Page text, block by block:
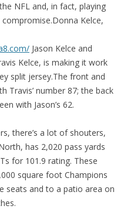
NFL and, in fact, playing
Kelce,
Jason Kelce and
Kelce, is making it work
split jersey.The front and
Travis’ number 87; the back
with Jason’s 62.
there’s a lot of shouters,
has 2,020 pass yards
for 101.9 rating. These
square foot Champions
seats and to a patio area on